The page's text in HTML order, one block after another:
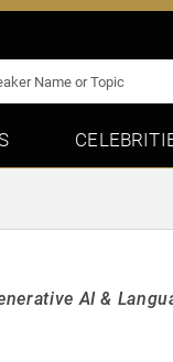
AI &